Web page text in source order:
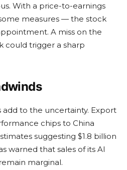
With a price-to-earnings
measures — the stock
A miss on the
could trigger a sharp
to the uncertainty. Export
chips to China
suggesting $1.8 billion
warned that sales of its AI
marginal.